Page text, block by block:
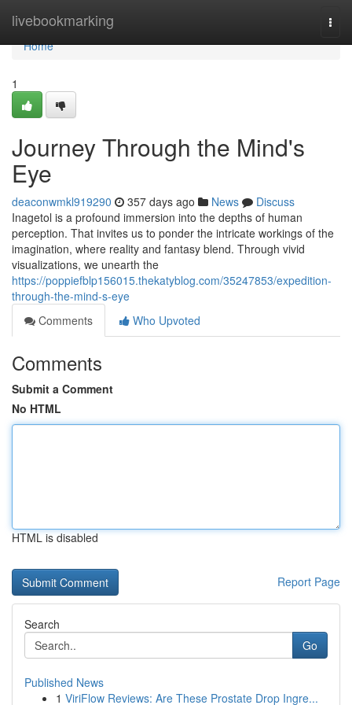
livebookmarking
Home
Home
1
Journey Through the Mind's
Eye
deaconwmkl919290 357 days ago News
Discuss
Inagetol is a profound immersion into the depths of human
perception. That invites us to ponder the intricate workings of the
imagination, where reality and fantasy blend. Through vivid
visualizations, we unearth the
https://poppiefblp156015.thekatyblog.com/35247853/expedition-
through-the-mind-s-eye
Comments
Who Upvoted
Comments
Submit a Comment
No HTML
HTML is disabled
Report Page
Search
Go
Published News
1 ViriFlow Reviews: Are These Prostate Drop Ingre...